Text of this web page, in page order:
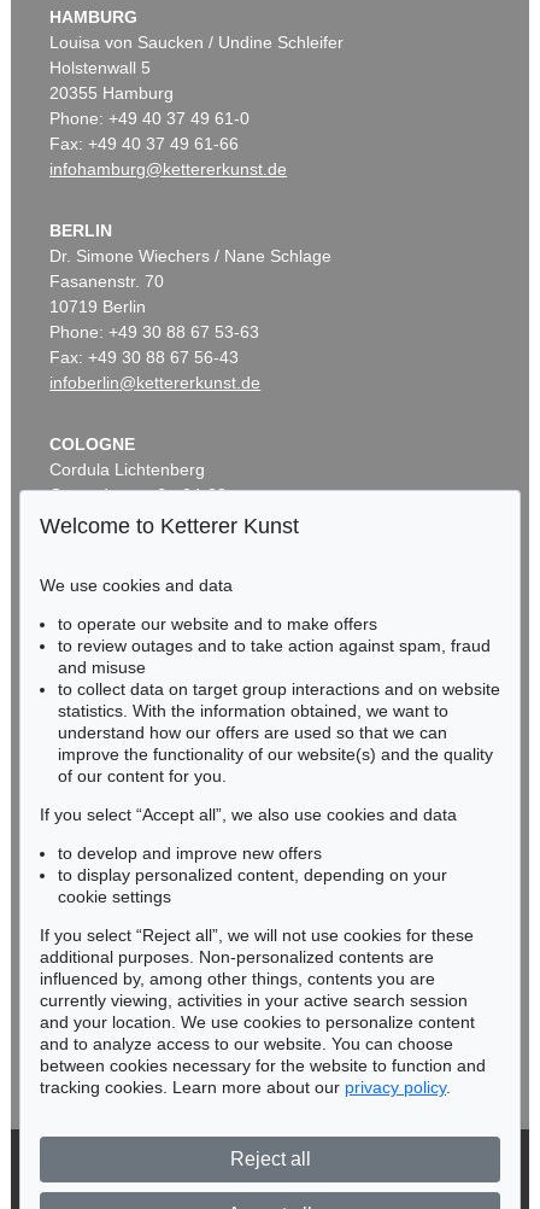
HAMBURG
Louisa von Saucken / Undine Schleifer
Holstenwall 5
20355 Hamburg
Phone: +49 40 37 49 61-0
Fax: +49 40 37 49 61-66
infohamburg@kettererkunst.de
BERLIN
Dr. Simone Wiechers / Nane Schlage
Fasanenstr. 70
10719 Berlin
Phone: +49 30 88 67 53-63
Fax: +49 30 88 67 56-43
infoberlin@kettererkunst.de
COLOGNE
Cordula Lichtenberg
Gertrudenstraße 24-28
50667 Cologne
BADEN-WÜRTTEMBERG
HESSEN
RHINELAND-PALATINATE
Miriam Heß
Phone: +49 62 21 58 80-038
Fax: +49 62 21 58 80-595
infoheidelberg@kettererkunst.de
Never miss an auction again!
We will inform you in time.
Subscribe to the newsletter now >
© 2026 Ketterer Kunst GmbH & Co. KG
Welcome to Ketterer Kunst
We use cookies and data
to operate our website and to make offers
to review outages and to take action against spam, fraud
and misuse
to collect data on target group interactions and on website
statistics. With the information obtained, we want to
understand how our offers are used so that we can
improve the functionality of our website(s) and the quality
of our content for you.
If you select “Accept all”, we also use cookies and data
to develop and improve new offers
to display personalized content, depending on your
cookie settings
If you select “Reject all”, we will not use cookies for these
additional purposes. Non-personalized contents are
influenced by, among other things, contents you are
currently viewing, activities in your active search session
and your location. We use cookies to personalize content
and to analyze access to our website. You can choose
between cookies necessary for the website to function and
tracking cookies. Learn more about our privacy policy.
Reject all